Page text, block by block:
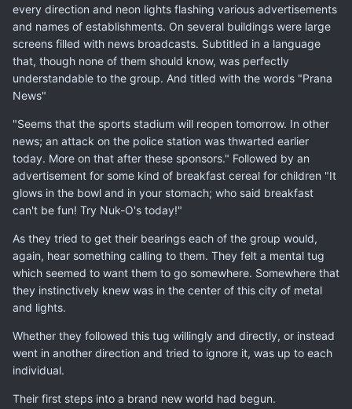
every direction and neon lights flashing various advertisements
and names of establishments. On several buildings were large
screens filled with news broadcasts. Subtitled in a language
that, though none of them should know, was perfectly
understandable to the group. And titled with the words "Prana
News"
"Seems that the sports stadium will reopen tomorrow. In other
news; an attack on the police station was thwarted earlier
today. More on that after these sponsors." Followed by an
advertisement for some kind of breakfast cereal for children "It
glows in the bowl and in your stomach; who said breakfast
can't be fun! Try Nuk-O's today!"
As they tried to get their bearings each of the group would,
again, hear something calling to them. They felt a mental tug
which seemed to want them to go somewhere. Somewhere that
they instinctively knew was in the center of this city of metal
and lights.
Whether they followed this tug willingly and directly, or instead
went in another direction and tried to ignore it, was up to each
individual.
Their first steps into a brand new world had begun.